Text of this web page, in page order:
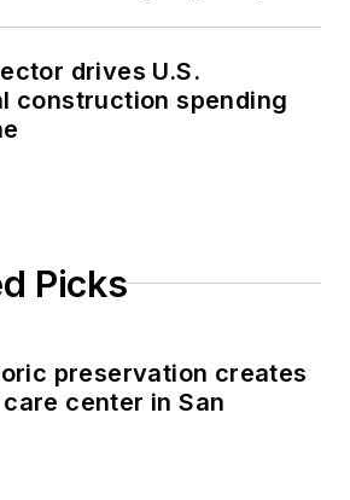
drives U.S.
construction spending
Picks
preservation creates
center in San